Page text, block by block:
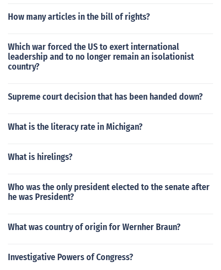
How many articles in the bill of rights?
Which war forced the US to exert international
leadership and to no longer remain an isolationist
country?
Supreme court decision that has been handed down?
What is the literacy rate in Michigan?
What is hirelings?
Who was the only president elected to the senate after
he was President?
What was country of origin for Wernher Braun?
Investigative Powers of Congress?